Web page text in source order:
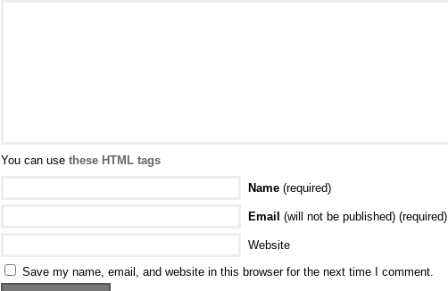
You can use these HTML tags
Name (required)
Email (will not be published) (required)
Website
Save my name, email, and website in this browser for the next time I comment.